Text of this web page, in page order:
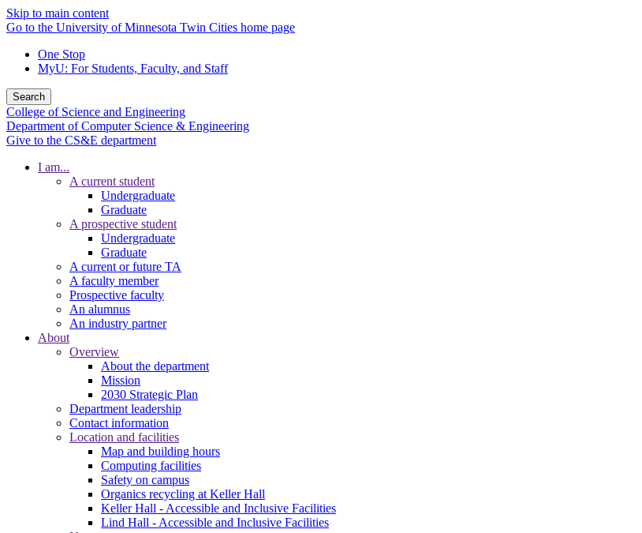
Skip to main content
Go to the University of Minnesota Twin Cities home page
One Stop
MyU: For Students, Faculty, and Staff
Search
College of Science and Engineering
Department of Computer Science & Engineering
Give to the CS&E department
I am...
A current student
Undergraduate
Graduate
A prospective student
Undergraduate
Graduate
A current or future TA
A faculty member
Prospective faculty
An alumnus
An industry partner
About
Overview
About the department
Mission
2030 Strategic Plan
Department leadership
Contact information
Location and facilities
Map and building hours
Computing facilities
Safety on campus
Organics recycling at Keller Hall
Keller Hall - Accessible and Inclusive Facilities
Lind Hall - Accessible and Inclusive Facilities